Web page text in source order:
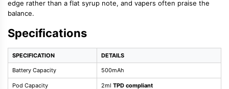
edge rather than a flat syrup note, and vapers often praise the
balance.
Specifications
SPECIFICATION DETAILS
Battery Capacity 500mAh
Pod Capacity 2ml TPD compliant